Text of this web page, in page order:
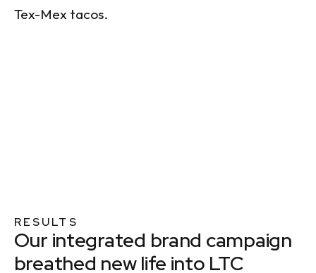
Tex-Mex tacos.
RESULTS
Our integrated brand campaign
breathed new life into LTC